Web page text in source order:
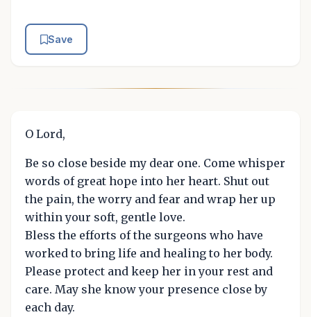
Save
O Lord,
Be so close beside my dear one. Come whisper
words of great hope into her heart. Shut out
the pain, the worry and fear and wrap her up
within your soft, gentle love.
Bless the efforts of the surgeons who have
worked to bring life and healing to her body.
Please protect and keep her in your rest and
care. May she know your presence close by
each day.